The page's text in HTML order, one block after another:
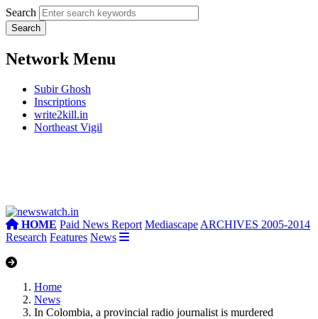
Search
Network Menu
Subir Ghosh
Inscriptions
write2kill.in
Northeast Vigil
HOME Paid News Report Mediascape ARCHIVES 2005-2014
Research Features News
Home
News
In Colombia, a provincial radio journalist is murdered